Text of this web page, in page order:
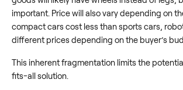
important. Price will also vary depending on
compact cars cost less than sports cars,
different prices depending on the buyer’s
This inherent fragmentation limits the
fits-all solution.